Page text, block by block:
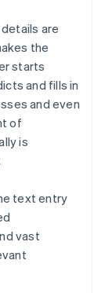
are
the
starts
and fills in
and even
of
is
text entry
vast